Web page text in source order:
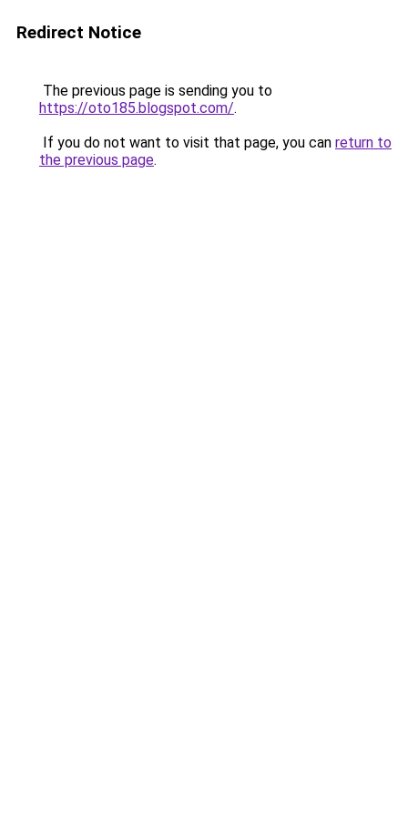
Redirect Notice
The previous page is sending you to
https://oto185.blogspot.com/.
If you do not want to visit that page, you can return to
the previous page.